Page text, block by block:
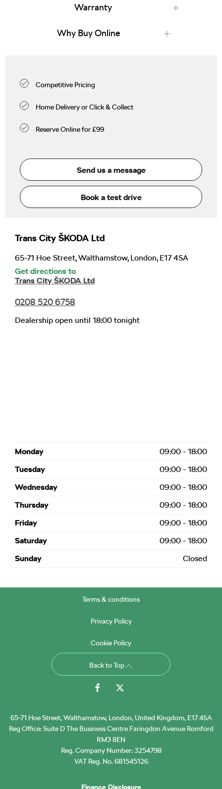
Competitive Pricing
Home Delivery or Click & Collect
Reserve Online for £99
Send us a message
Book a test drive
Warranty
Why Buy Online
Trans City ŠKODA Ltd
65-71 Hoe Street,Walthamstow, London, E17 4SA
Get directions to
Trans City ŠKODA Ltd
0208 520 6758
Dealership open until 18:00 tonight
Monday 09:00 - 18:00
Tuesday
09:00 - 18:00
Wednesday
09:00 - 18:00
Thursday
09:00 - 18:00
Friday
09:00 - 18:00
Saturday
09:00 - 18:00
Sunday
Closed
Terms & conditions
Privacy Policy
Cookie Policy
Back to Top
65-71 Hoe Street, Walthamstow, London, United Kingdom, E17 4SA
Reg Office:Suite D The Business Centre Faringdon Avenue Romford
RM3 8EN
Reg. Company Number:3254798
VAT Reg. No.681545126
Finance Disclosure